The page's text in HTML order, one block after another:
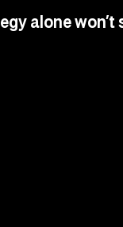
alone won’t